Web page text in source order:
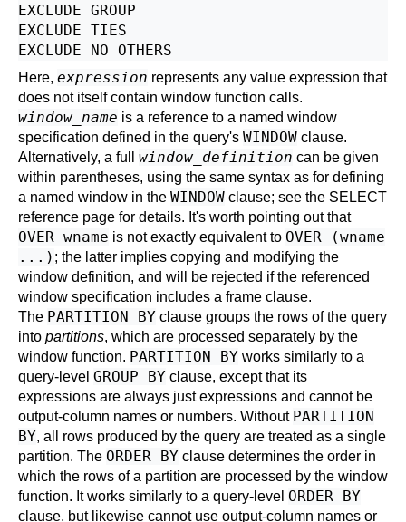
EXCLUDE GROUP
EXCLUDE TIES
Here, expression represents any value expression that
does not itself contain window function calls.
window_name is a reference to a named window
specification defined in the query's WINDOW clause.
Alternatively, a full window_definition can be given
within parentheses, using the same syntax as for defining
a named window in the WINDOW clause; see the SELECT
reference page for details. It's worth pointing out that
OVER wname is not exactly equivalent to OVER (wname
...) ; the latter implies copying and modifying the
window definition, and will be rejected if the referenced
window specification includes a frame clause.
The PARTITION BY clause groups the rows of the query
into partitions, which are processed separately by the
window function. PARTITION BY works similarly to a
query-level GROUP BY clause, except that its
expressions are always just expressions and cannot be
output-column names or numbers. Without PARTITION
BY, all rows produced by the query are treated as a single
partition. The ORDER BY clause determines the order in
which the rows of a partition are processed by the window
function. It works similarly to a query-level ORDER BY
clause, but likewise cannot use output-column names or